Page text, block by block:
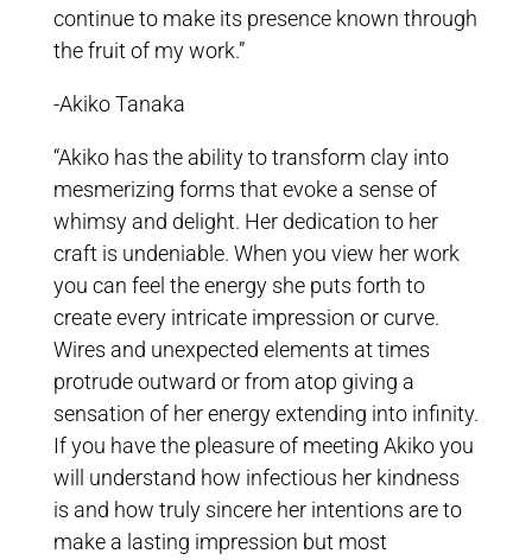
continue to make its presence known through
the fruit of my work.”
-Akiko Tanaka
“Akiko has the ability to transform clay into
mesmerizing forms that evoke a sense of
whimsy and delight. Her dedication to her
craft is undeniable. When you view her work
you can feel the energy she puts forth to
create every intricate impression or curve.
Wires and unexpected elements at times
protrude outward or from atop giving a
sensation of her energy extending into infinity.
If you have the pleasure of meeting Akiko you
will understand how infectious her kindness
is and how truly sincere her intentions are to
make a lasting impression but most